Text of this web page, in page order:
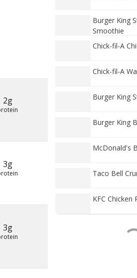
2g
3g
3g
Burger King
Smoothie
Chick-fil-A
Chick-fil-A
Burger King
Burger King
McDonald's
Taco Bell
KFC Chicken